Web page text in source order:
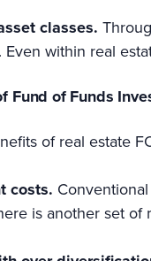
classes.
within real
Fund of Funds
of real estate
costs.
is another set of